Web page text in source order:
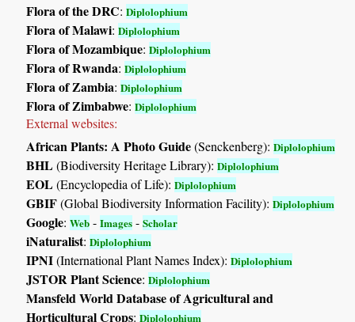
Flora of the DRC:Diplolophium
Flora of Malawi:Diplolophium
Flora of Mozambique:Diplolophium
Flora of Rwanda:Diplolophium
Flora of Zambia:Diplolophium
Flora of Zimbabwe:Diplolophium
External websites:
African Plants: A Photo Guide(Senckenberg):Diplolophium
BHL(Biodiversity Heritage Library):Diplolophium
EOL(Encyclopedia of Life):Diplolophium
GBIF(Global Biodiversity Information Facility):Diplolophium
Google:Web -Images -Scholar
iNaturalist:Diplolophium
IPNI(International Plant Names Index):Diplolophium
JSTOR Plant Science:Diplolophium
Mansfeld World Database of Agricultural and
Horticultural Crops:Diplolophium